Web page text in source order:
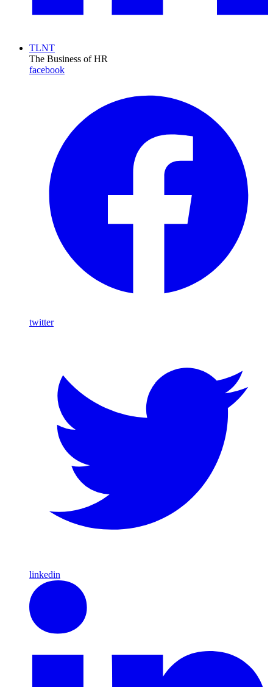
TLNT
The Business of HR
facebook
twitter
linkedin